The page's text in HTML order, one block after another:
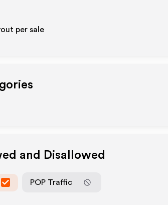
per sale
and Disallowed
POP Traffic